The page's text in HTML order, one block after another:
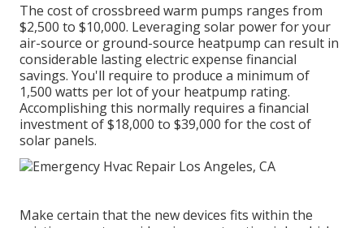
The cost of crossbreed warm pumps ranges from
$2,500 to $10,000. Leveraging solar power for your
air-source or ground-source heatpump can result in
considerable lasting electric expense financial
savings. You'll require to produce a minimum of
1,500 watts per lot of your heatpump rating.
Accomplishing this normally requires a financial
investment of $18,000 to $39,000 for the cost of
solar panels.
Make certain that the new devices fits within the